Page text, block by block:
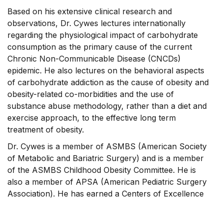
Based on his extensive clinical research and
observations, Dr. Cywes lectures internationally
regarding the physiological impact of carbohydrate
consumption as the primary cause of the current
Chronic Non-Communicable Disease (CNCDs)
epidemic. He also lectures on the behavioral aspects
of carbohydrate addiction as the cause of obesity and
obesity-related co-morbidities and the use of
substance abuse methodology, rather than a diet and
exercise approach, to the effective long term
treatment of obesity.
Dr. Cywes is a member of ASMBS (American Society
of Metabolic and Bariatric Surgery) and is a member
of the ASMBS Childhood Obesity Committee. He is
also a member of APSA (American Pediatric Surgery
Association). He has earned a Centers of Excellence